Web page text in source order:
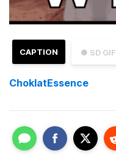
● SD GIF
CAPTION
ChoklatEssence